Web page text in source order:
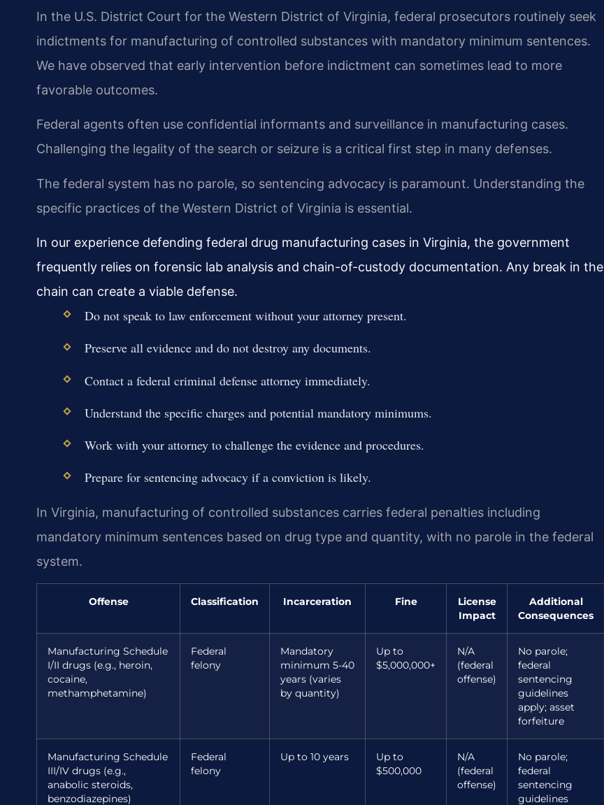
In the U.S. District Court for the Western District of Virginia, federal prosecutors routinely seek
indictments for manufacturing of controlled substances with mandatory minimum sentences.
We have observed that early intervention before indictment can sometimes lead to more
favorable outcomes.
Federal agents often use confidential informants and surveillance in manufacturing cases.
Challenging the legality of the search or seizure is a critical first step in many defenses.
The federal system has no parole, so sentencing advocacy is paramount. Understanding the
specific practices of the Western District of Virginia is essential.
In our experience defending federal drug manufacturing cases in Virginia, the government
frequently relies on forensic lab analysis and chain-of-custody documentation. Any break in the
chain can create a viable defense.
Do not speak to law enforcement without your attorney present.
Preserve all evidence and do not destroy any documents.
Contact a federal criminal defense attorney immediately.
Understand the specific charges and potential mandatory minimums.
Work with your attorney to challenge the evidence and procedures.
Prepare for sentencing advocacy if a conviction is likely.
In Virginia, manufacturing of controlled substances carries federal penalties including
mandatory minimum sentences based on drug type and quantity, with no parole in the federal
system.
Offense Classification Incarceration Fine
License
Impact
Additional
Consequences
Manufacturing Schedule
I/II drugs (e.g., heroin,
cocaine,
methamphetamine)
Federal
felony
Mandatory
minimum 5-40
years (varies
by quantity)
Up to
$5,000,000+
N/A
(federal
offense)
No parole;
federal
sentencing
guidelines
apply; asset
forfeiture
Manufacturing Schedule
III/IV drugs (e.g.,
anabolic steroids,
benzodiazepines)
Federal
felony
Up to 10 years
Up to
$500,000
N/A
(federal
offense)
No parole;
federal
sentencing
guidelines